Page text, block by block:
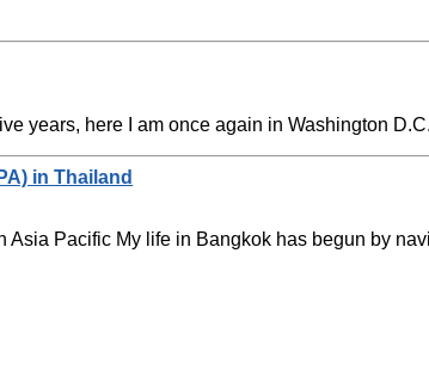
years, here I am once again in Washington
in Thailand
Pacific My life in Bangkok has begun by